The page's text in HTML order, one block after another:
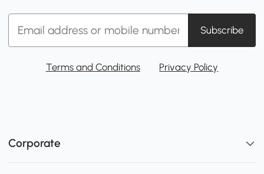
Subscribe
Terms and Conditions Privacy Policy
Corporate